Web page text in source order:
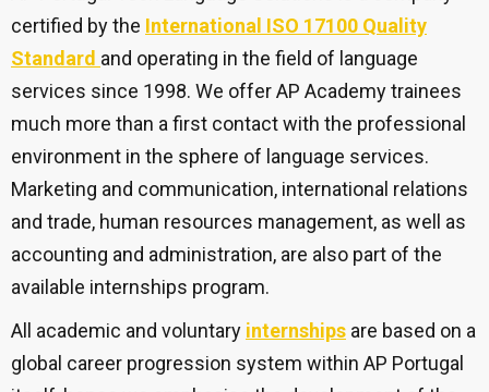
certified by the International ISO 17100 Quality
Standard and operating in the field of language
services since 1998. We offer AP Academy trainees
much more than a first contact with the professional
environment in the sphere of language services.
Marketing and communication, international relations
and trade, human resources management, as well as
accounting and administration, are also part of the
available internships program.
All academic and voluntary internships are based on a
global career progression system within AP Portugal